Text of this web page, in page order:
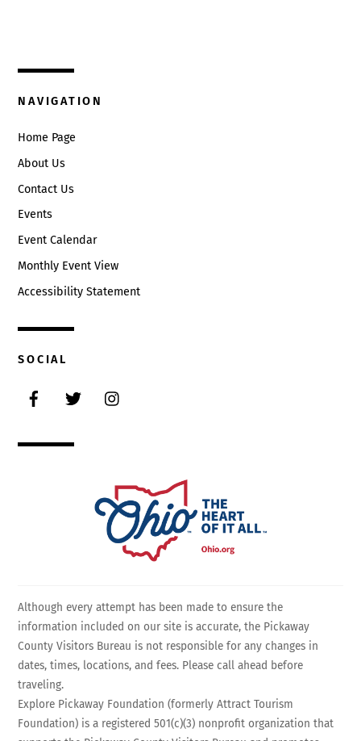
NAVIGATION
Home Page
About Us
Contact Us
Events
Event Calendar
Monthly Event View
Accessibility Statement
SOCIAL
Although every attempt has been made to ensure the
information included on our site is accurate, the Pickaway
County Visitors Bureau is not responsible for any changes in
dates, times, locations, and fees. Please call ahead before
traveling.
Explore Pickaway Foundation (formerly Attract Tourism
Foundation) is a registered 501(c)(3) nonprofit organization that